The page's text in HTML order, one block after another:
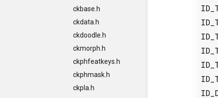
ckbase.h
ckdata.h
ckdoodle.h
ckmorph.h
ckphfeatkeys.h
ckphmask.h
ckpla.h